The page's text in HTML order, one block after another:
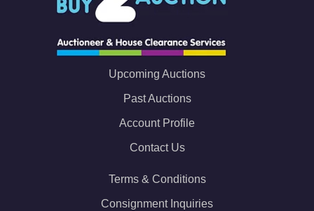
Upcoming Auctions
Past Auctions
Account Profile
Contact Us
Terms & Conditions
Consignment Inquiries